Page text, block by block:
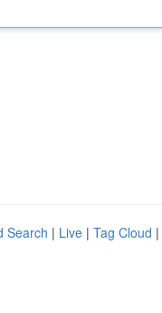
Search | Live | Tag Cloud |